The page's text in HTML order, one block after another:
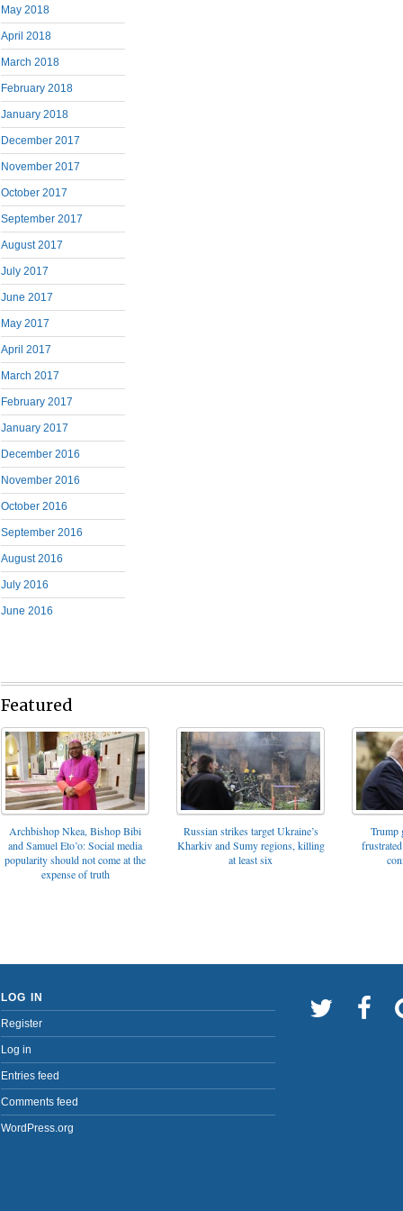
May 2018
April 2018
March 2018
February 2018
January 2018
December 2017
November 2017
October 2017
September 2017
August 2017
July 2017
June 2017
May 2017
April 2017
March 2017
February 2017
January 2017
December 2016
November 2016
October 2016
September 2016
August 2016
July 2016
June 2016
Featured
Archbishop Nkea, Bishop Bibi
and Samuel Eto’o: Social media
popularity should not come at the
expense of truth
Russian strikes target Ukraine’s
Kharkiv and Sumy regions, killing
at least six
Trump
LOG IN
Register
Log in
Entries feed
Comments feed
WordPress.org